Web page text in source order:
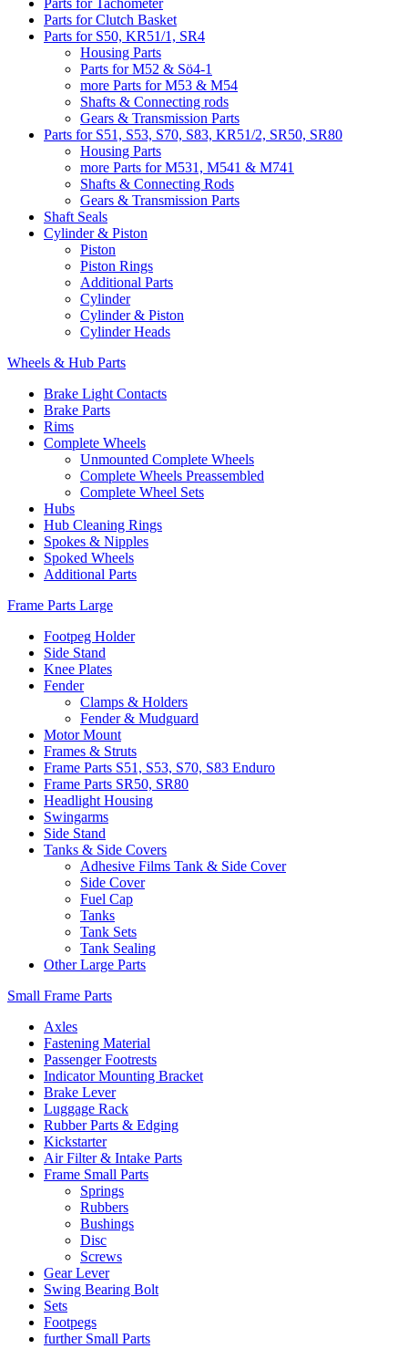
Parts for Tachometer
Parts for Clutch Basket
Parts for S50, KR51/1, SR4
Housing Parts
Parts for M52 & Sö4-1
more Parts for M53 & M54
Shafts & Connecting rods
Gears & Transmission Parts
Parts for S51, S53, S70, S83, KR51/2, SR50, SR80
Housing Parts
more Parts for M531, M541 & M741
Shafts & Connecting Rods
Gears & Transmission Parts
Shaft Seals
Cylinder & Piston
Piston
Piston Rings
Additional Parts
Cylinder
Cylinder & Piston
Cylinder Heads
Wheels & Hub Parts
Brake Light Contacts
Brake Parts
Rims
Complete Wheels
Unmounted Complete Wheels
Complete Wheels Preassembled
Complete Wheel Sets
Hubs
Hub Cleaning Rings
Spokes & Nipples
Spoked Wheels
Additional Parts
Frame Parts Large
Footpeg Holder
Side Stand
Knee Plates
Fender
Clamps & Holders
Fender & Mudguard
Motor Mount
Frames & Struts
Frame Parts S51, S53, S70, S83 Enduro
Frame Parts SR50, SR80
Headlight Housing
Swingarms
Side Stand
Tanks & Side Covers
Adhesive Films Tank & Side Cover
Side Cover
Fuel Cap
Tanks
Tank Sets
Tank Sealing
Other Large Parts
Small Frame Parts
Axles
Fastening Material
Passenger Footrests
Indicator Mounting Bracket
Brake Lever
Luggage Rack
Rubber Parts & Edging
Kickstarter
Air Filter & Intake Parts
Frame Small Parts
Springs
Rubbers
Bushings
Disc
Screws
Gear Lever
Swing Bearing Bolt
Sets
Footpegs
further Small Parts